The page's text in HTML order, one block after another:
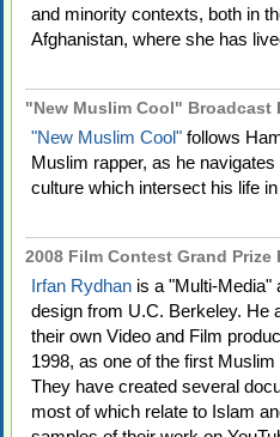
and minority contexts, both in
Afghanistan, where she has
"New Muslim Cool" Broadcast
"New Muslim Cool" follows
Muslim rapper, as he
culture which intersect his life
2008 Film Contest Grand
Irfan Rydhan is a "Multi-Media"
design from U.C. Berkeley. He
their own Video and Film
1998, as one of the first
They have created several
most of which relate to Islam